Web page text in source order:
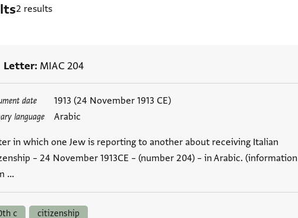
2 results
Letter MIAC 204
date 1913 (24 November 1913 CE)
language Arabic
in which one Jew is reporting to another about receiving Italian
– 24 November 1913CE – (number 204) – in Arabic. (information
…
c citizenship